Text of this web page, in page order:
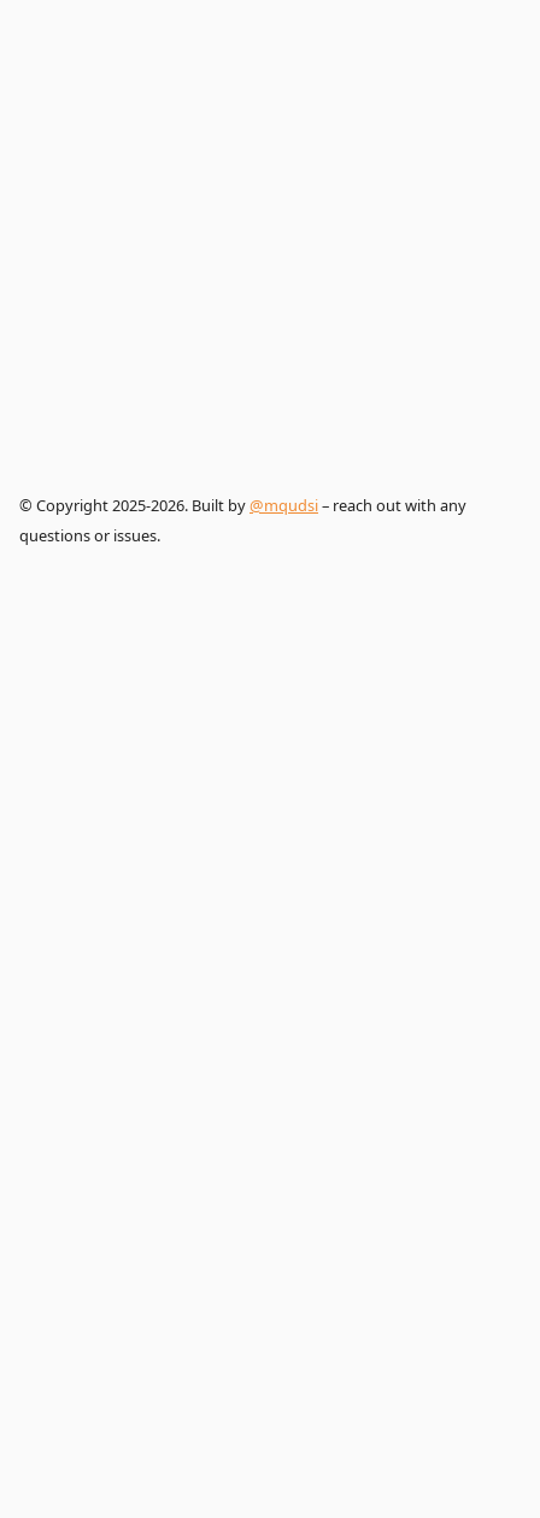
© Copyright 2025-2026. Built by@mqudsi– reach out with any
questions or issues.